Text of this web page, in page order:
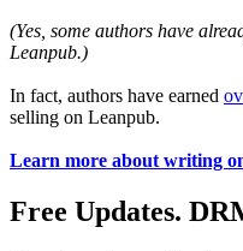
(Yes, some authors have
Leanpub.)
In fact, authors have earned
selling on Leanpub.
Learn more about writing
Free Updates.